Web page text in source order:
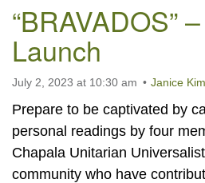
“BRAVADOS”
Launch
July 2, 2023 at 10:30 am Janice
Prepare to be captivated by
personal readings by four
Chapala Unitarian
community who have